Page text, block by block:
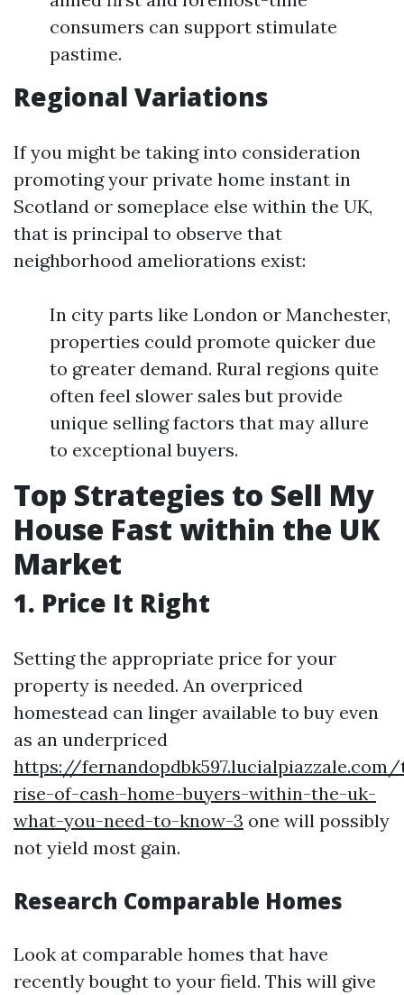
consumers can support stimulate
pastime.
Regional Variations
If you might be taking into consideration
promoting your private home instant in
Scotland or someplace else within the UK,
that is principal to observe that
neighborhood ameliorations exist:
In city parts like London or Manchester,
properties could promote quicker due
to greater demand. Rural regions quite
often feel slower sales but provide
unique selling factors that may allure
to exceptional buyers.
Top Strategies to Sell My
House Fast within the UK
Market
1. Price It Right
Setting the appropriate price for your
property is needed. An overpriced
homestead can linger available to buy even
as an underpriced
https://
rise-of-cash-home-buyers-within-the-uk-
what-you-need-to-know-3 one will possibly
not yield most gain.
Research Comparable Homes
Look at comparable homes that have
recently bought to your field. This will give